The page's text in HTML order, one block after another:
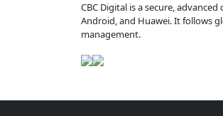
CBC Digital is a secure,
Android, and Huawei. It follows
management.